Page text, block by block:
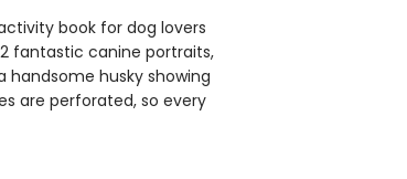
book for dog lovers
fantastic canine portraits,
handsome husky showing
are perforated, so every